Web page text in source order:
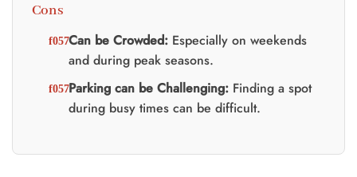
Cons
Can be Crowded:Especially on weekends
and during peak seasons.
Parking can be Challenging:Finding a spot
during busy times can be difficult.